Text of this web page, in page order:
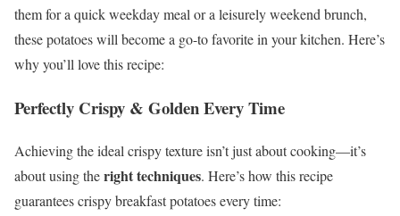
them for a quick weekday meal or a leisurely weekend brunch,
these potatoes will become a go-to favorite in your kitchen. Here’s
why you’ll love this recipe:
Perfectly Crispy & Golden Every Time
Achieving the ideal crispy texture isn’t just about cooking—it’s
about using theright techniques. Here’s how this recipe
guarantees crispy breakfast potatoes every time: